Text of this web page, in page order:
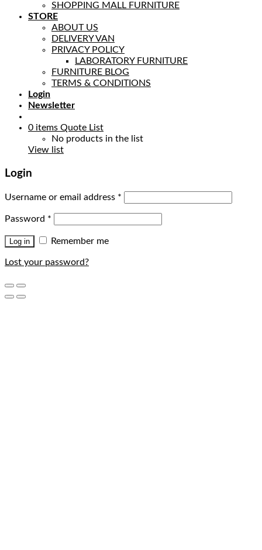
SHOPPING MALL FURNITURE
STORE
ABOUT US
DELIVERY VAN
PRIVACY POLICY
LABORATORY FURNITURE
FURNITURE BLOG
TERMS & CONDITIONS
Login
Newsletter
0 items Quote List
No products in the list
View list
Login
Username or email address *
Password *
Log in Remember me
Lost your password?